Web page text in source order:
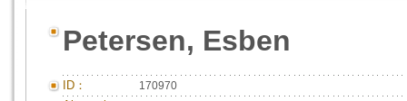
Petersen, Esben
ID： 170970